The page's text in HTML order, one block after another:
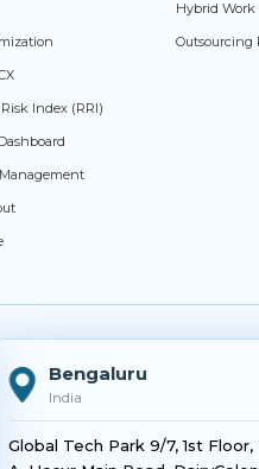
Index (RRI)
Hybrid
Outsourcing
Bengaluru
India
Global Tech Park 9/7, 1st